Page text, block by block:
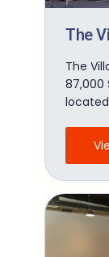
The
The
87,000
located